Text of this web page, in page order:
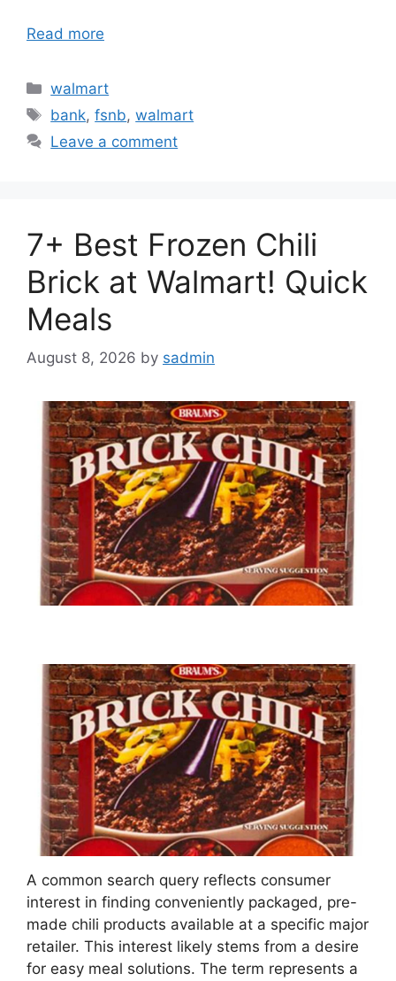
Read more
Categories
walmart
Tags
bank,fsnb,walmart
Leave a comment
7+ Best Frozen Chili
Brick at Walmart! Quick
Meals
August 8, 2026 by sadmin
A common search query reflects consumer
interest in finding conveniently packaged, pre-
made chili products available at a specific major
retailer. This interest likely stems from a desire
for easy meal solutions. The term represents a